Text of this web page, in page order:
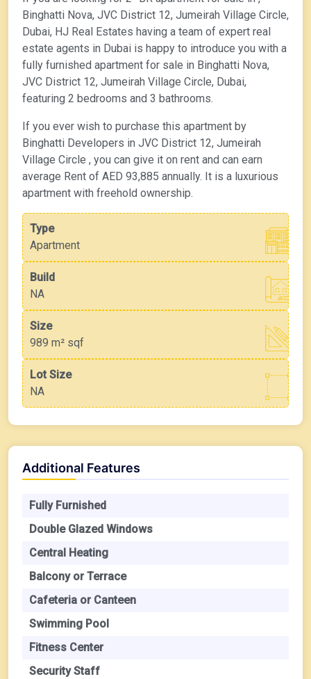
Binghatti Nova, JVC District 12, Jumeirah Village Circle,
Dubai, HJ Real Estates having a team of expert real
estate agents in Dubai is happy to introduce you with a
fully furnished apartment for sale in Binghatti Nova,
JVC District 12, Jumeirah Village Circle, Dubai,
featuring 2 bedrooms and 3 bathrooms.
If you ever wish to purchase this apartment by
Binghatti Developers in JVC District 12, Jumeirah
Village Circle , you can give it on rent and can earn
average Rent of AED 93,885 annually. It is a luxurious
apartment with freehold ownership.
Type
Apartment
Build
NA
Size
989 m² sqf
Lot Size
NA
Additional Features
Fully Furnished
Double Glazed Windows
Central Heating
Balcony or Terrace
Cafeteria or Canteen
Swimming Pool
Fitness Center
Security Staff